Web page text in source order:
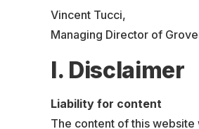
Vincent Tucci,
Managing Director of
I. Disclaimer
Liability for content
The content of this